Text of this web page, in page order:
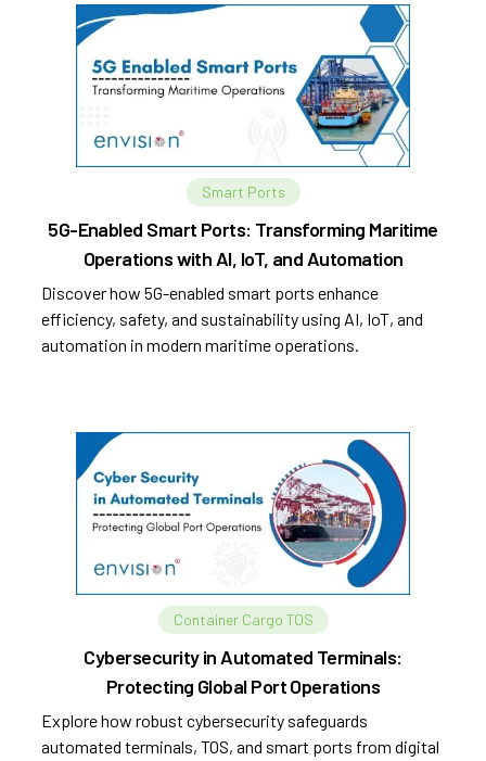
Smart Ports
5G-Enabled Smart Ports: Transforming Maritime
Operations with AI, IoT, and Automation
Discover how 5G-enabled smart ports enhance
efficiency, safety, and sustainability using AI, IoT, and
automation in modern maritime operations.
Container Cargo TOS
Cybersecurity in Automated Terminals:
Protecting Global Port Operations
Explore how robust cybersecurity safeguards
automated terminals, TOS, and smart ports from digital